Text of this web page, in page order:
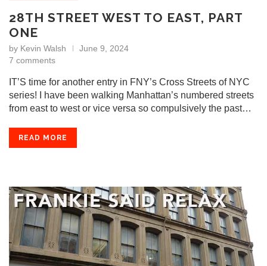
28TH STREET WEST TO EAST, PART
ONE
by Kevin Walsh
June 9, 2024
7 comments
IT’S time for another entry in FNY’s Cross Streets of NYC
series! I have been walking Manhattan’s numbered streets
from east to west or vice versa so compulsively the past…
READ MORE